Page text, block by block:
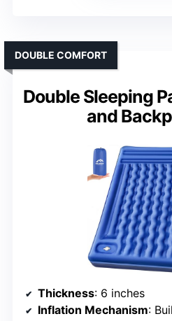
Double Sleeping
and
DOUBLE COMFORT
Thickness: 6 inches
Inflation Mechanism: